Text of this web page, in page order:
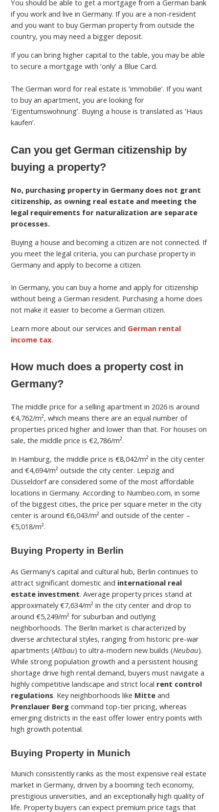
You should be able to get a mortgage from a German bank
if you work and live in Germany. If you are a non-resident
and you want to buy German property from outside the
country, you may need a bigger deposit.
If you can bring higher capital to the table, you may be able
to secure a mortgage with ‘only’ a Blue Card.
The German word for real estate is ‘immobilie’. If you want
to buy an apartment, you are looking for
‘Eigentumswohnung’. Buying a house is translated as ‘Haus
kaufen’.
Can you get German citizenship by
buying a property?
No, purchasing property in Germany does not grant
citizenship, as owning real estate and meeting the
legal requirements for naturalization are separate
processes.
Buying a house and becoming a citizen are not connected. If
you meet the legal criteria, you can purchase property in
Germany and apply to become a citizen.
In Germany, you can buy a home and apply for citizenship
without being a German resident. Purchasing a home does
not make it easier to become a German citizen.
Learn more about our services and German rental
income tax.
How much does a property cost in
Germany?
The middle price for a selling apartment in 2026 is around
€4,762/m², which means there are an equal number of
properties priced higher and lower than that. For houses on
sale, the middle price is €2,786/m².
In Hamburg, the middle price is €8,042/m² in the city center
and €4,694/m² outside the city center. Leipzig and
Düsseldorf are considered some of the most affordable
locations in Germany. According to Numbeo.com, in some
of the biggest cities, the price per square meter in the city
center is around €6,043/m² and outside of the center –
€5,018/m².
Buying Property in Berlin
As Germany’s capital and cultural hub, Berlin continues to
attract significant domestic and international real
estate investment. Average property prices stand at
approximately €7,634/m² in the city center and drop to
around €5,249/m² for suburban and outlying
neighborhoods. The Berlin market is characterized by
diverse architectural styles, ranging from historic pre-war
apartments (Altbau) to ultra-modern new builds (Neubau).
While strong population growth and a persistent housing
shortage drive high rental demand, buyers must navigate a
highly competitive landscape and strict local rent control
regulations. Key neighborhoods like Mitte and
Prenzlauer Berg command top-tier pricing, whereas
emerging districts in the east offer lower entry points with
high growth potential.
Buying Property in Munich
Munich consistently ranks as the most expensive real estate
market in Germany, driven by a booming tech economy,
prestigious universities, and an exceptionally high quality of
life. Property buyers can expect premium price tags that